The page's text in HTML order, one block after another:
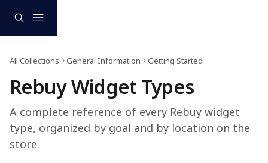
All Collections General Information Getting Started
Rebuy Widget Types
A complete reference of every Rebuy widget
type, organized by goal and by location on the
store.